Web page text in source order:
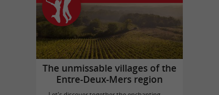
The unmissable villages of the
Entre-Deux-Mers region